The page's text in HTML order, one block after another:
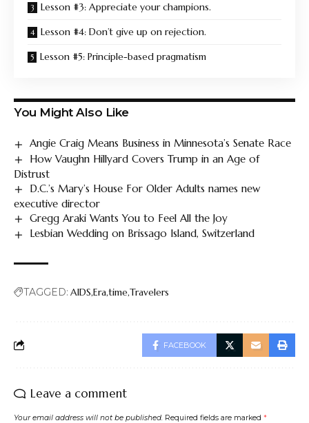
Lesson #3: Appreciate your champions.
Lesson #4: Don’t give up on rejection.
Lesson #5: Principle-based pragmatism
You Might Also Like
Angie Craig Means Business in Minnesota’s Senate Race
How Vaughn Hillyard Covers Trump in an Age of
Distrust
D.C.’s Mary’s House For Older Adults names new
executive director
Gregg Araki Wants You to Feel All the Joy
Lesbian Wedding on Brissago Island, Switzerland
TAGGED: AIDS EratimeTravelers
FACEBOOK
Leave a comment
Your email address will not be published. Required fields are marked *